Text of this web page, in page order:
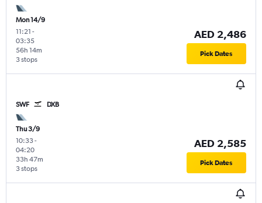
Mon 14/9
11:21 -
03:35
3 stops
56h 14m
AED 2,486
Pick Dates
SWF DXB
Thu 3/9
10:33-
04:20
3 stops
33h 47m
AED 2,585
Pick Dates